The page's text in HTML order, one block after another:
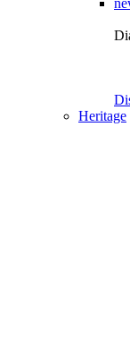
Heritage